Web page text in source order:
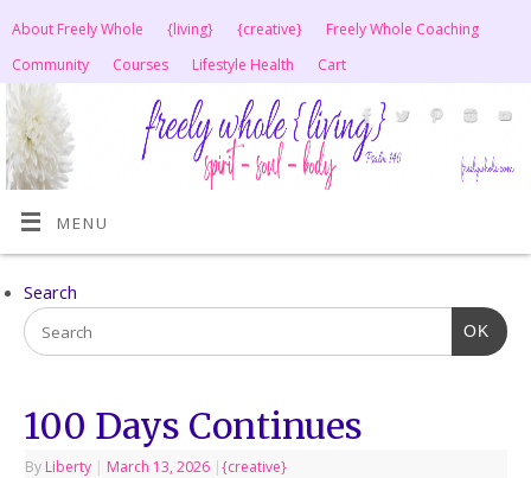
About Freely Whole {living} {creative}
Freely Whole Coaching
Community
Courses Lifestyle Health Cart
MENU
Search
OK
100 Days Continues
By Liberty | March 13, 2026 |{creative}